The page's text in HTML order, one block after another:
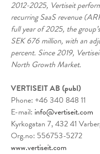
2012-2025, Vertiseit
recurring SaaS revenue
full year of 2025, the
SEK 676 million, with an
percent. Since 2019,
North Growth Market.
VERTISEIT AB (publ)
Phone: +46 340 848 11
E-mail: info@vertiseit.com
Kyrkogatan 7, 432 41
Org.no: 556753-5272
www.vertiseit.com